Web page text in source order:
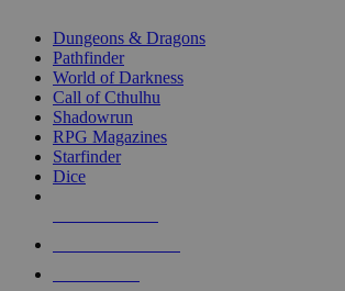
selected
touch
Dungeons & Dragons
Pathfinder
World of Darkness
Call of Cthulhu
Shadowrun
RPG Magazines
Starfinder
Dice